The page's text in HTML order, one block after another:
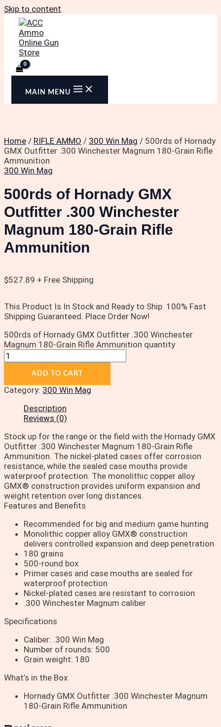
Skip to content
MAIN MENU
Home / RIFLE AMMO / 300 Win Mag / 500rds of Hornady
GMX Outfitter .300 Winchester Magnum 180-Grain Rifle
Ammunition
300 Win Mag
500rds of Hornady GMX
Outfitter .300 Winchester
Magnum 180-Grain Rifle
Ammunition
$527.89 + Free Shipping
This Product Is In Stock and Ready to Ship. 100% Fast
Shipping Guaranteed. Place Order Now!
500rds of Hornady GMX Outfitter .300 Winchester
Magnum 180-Grain Rifle Ammunition quantity
ADD TO CART
Category: 300 Win Mag
Description
Reviews (0)
Stock up for the range or the field with the Hornady GMX
Outfitter .300 Winchester Magnum 180-Grain Rifle
Ammunition. The nickel-plated cases offer corrosion
resistance, while the sealed case mouths provide
waterproof protection. The monolithic copper alloy
GMX® construction provides uniform expansion and
weight retention over long distances.
Features and Benefits
Recommended for big and medium game hunting
Monolithic copper alloy GMX® construction
delivers controlled expansion and deep penetration
180 grains
500-round box
Primer cases and case mouths are sealed for
waterproof protection
Nickel-plated cases are resistant to corrosion
.300 Winchester Magnum caliber
Specifications
Caliber: .300 Win Mag
Number of rounds: 500
Grain weight: 180
What’s in the Box
Hornady GMX Outfitter .300 Winchester Magnum
180-Grain Rifle Ammunition